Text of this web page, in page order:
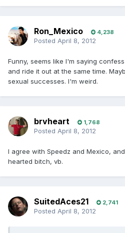
Ron_Mexico 4,238
Posted April 8, 2012
Funny, seems like I'm saying
and ride it out at the same time.
sexual successes. I'm weird.
brvheart 1,768
Posted April 8, 2012
I agree with Speedz and Mexico,
hearted bitch, vb.
SuitedAces21 2,741
Posted April 8, 2012